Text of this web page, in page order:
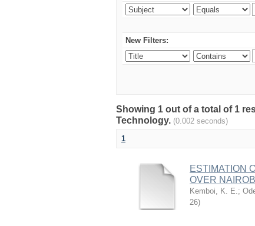
New Filters:
Showing 1 out of a total of 1
Technology. (0.002 seconds)
1
ESTIMATION
OVER
Kemboi, K. E.;
26)